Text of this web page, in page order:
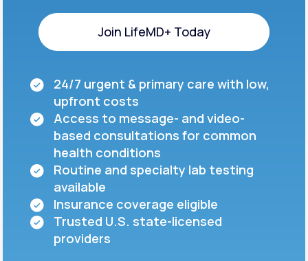
Join LifeMD+ Today
24/7 urgent & primary care with low,
upfront costs
Access to message- and video-
based consultations for common
health conditions
Routine and specialty lab testing
available
Insurance coverage eligible
Trusted U.S. state-licensed
providers